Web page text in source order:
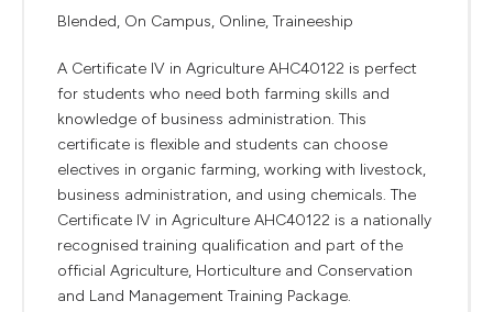
Blended, On Campus, Online, Traineeship
A Certificate IV in Agriculture AHC40122 is perfect
for students who need both farming skills and
knowledge of business administration. This
certificate is flexible and students can choose
electives in organic farming, working with livestock,
business administration, and using chemicals. The
Certificate IV in Agriculture AHC40122 is a nationally
recognised training qualification and part of the
official Agriculture, Horticulture and Conservation
and Land Management Training Package.